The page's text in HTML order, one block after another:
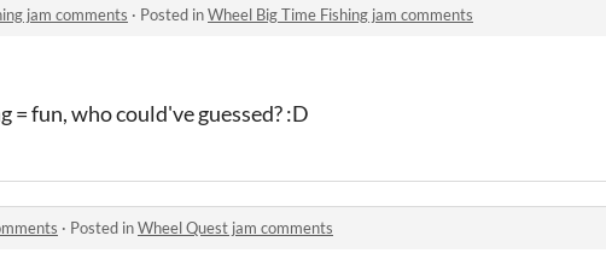
jam comments · Posted inWheel Big Time Fishing jam comments
= fun, who could've guessed? :D
· Posted inWheel Quest jam comments